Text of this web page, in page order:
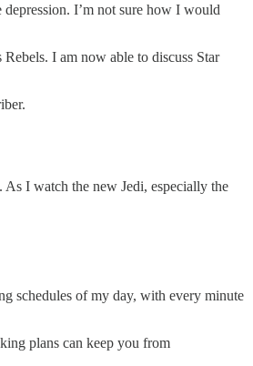
I’m not sure how I would
I am now able to discuss Star
As I watch the new Jedi, especially the
schedules of my day, with every minute
plans can keep you from